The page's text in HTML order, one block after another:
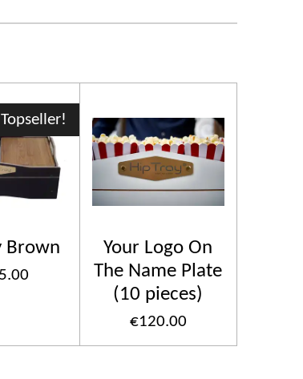
Topseller!
Brown
Your Logo On
The Name Plate
(10 pieces)
€120.00